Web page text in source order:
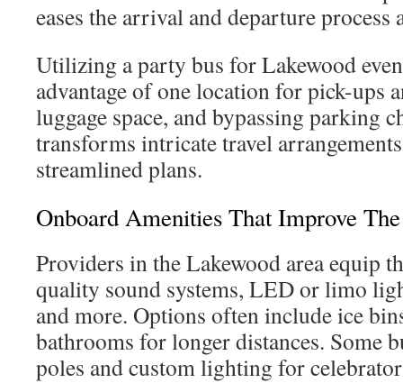
eases the arrival and departure process
Utilizing a party bus for Lakewood
advantage of one location for pick-ups
luggage space, and bypassing parking
transforms intricate travel
streamlined plans.
Onboard Amenities That Improve
Providers in the Lakewood area equip
quality sound systems, LED or limo
and more. Options often include ice
bathrooms for longer distances. Some
poles and custom lighting for